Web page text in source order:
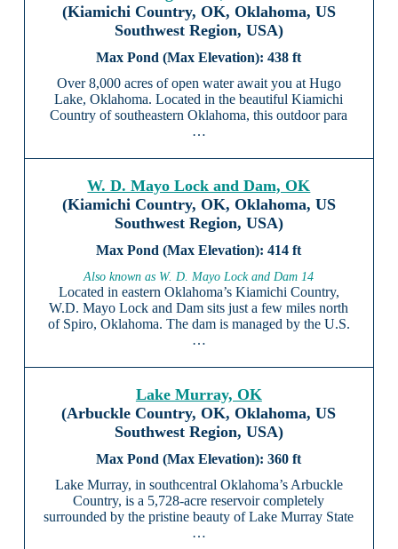
(Kiamichi Country, OK, Oklahoma, US
Southwest Region, USA)
438 ft
Over 8,000 acres of open water await you at Hugo
Lake, Oklahoma. Located in the beautiful Kiamichi
Country of southeastern Oklahoma, this outdoor para
…
W. D. Mayo Lock and Dam, OK
(Kiamichi Country, OK, Oklahoma, US
Southwest Region, USA)
414 ft
Also known as W. D. Mayo Lock and Dam 14
Located in eastern Oklahoma’s Kiamichi Country,
W.D. Mayo Lock and Dam sits just a few miles north
of Spiro, Oklahoma. The dam is managed by the U.S.
…
Lake Murray, OK
(Arbuckle Country, OK, Oklahoma, US
Southwest Region, USA)
360 ft
Lake Murray, in southcentral Oklahoma’s Arbuckle
Country, is a 5,728-acre reservoir completely
surrounded by the pristine beauty of Lake Murray State
…